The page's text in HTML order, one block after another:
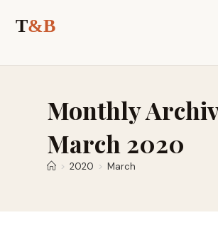
Monthly
March 2020
> 2020 > March